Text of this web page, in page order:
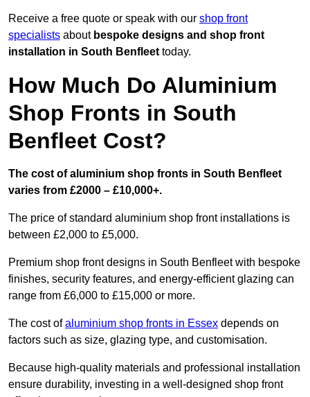
Receive a free quote or speak with our shop front
specialists about bespoke designs and shop front
installation in South Benfleet today.
How Much Do Aluminium
Shop Fronts in South
Benfleet Cost?
The cost of aluminium shop fronts in South Benfleet
varies from £2000 – £10,000+.
The price of standard aluminium shop front installations is
between £2,000 to £5,000.
Premium shop front designs in South Benfleet with bespoke
finishes, security features, and energy-efficient glazing can
range from £6,000 to £15,000 or more.
The cost ofaluminium shop fronts in Essex depends on
factors such as size, glazing type, and customisation.
Because high-quality materials and professional installation
ensure durability, investing in a well-designed shop front